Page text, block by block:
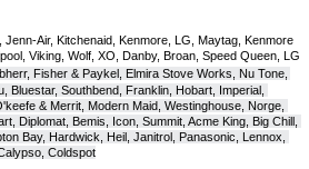
Air, Kitchenaid, Kenmore, LG, Maytag, Kenmore
Viking, Wolf, XO, Danby, Broan, Speed Queen, LG
Fisher & Paykel, Elmira Stove Works, Nu Tone,
Bluestar, Southbend, Franklin, Hobart, Imperial,
& Merrit, Modern Maid, Westinghouse, Norge,
Diplomat, Bemis, Icon, Summit, Acme King, Big Chill,
Bay, Hardwick, Heil, Janitrol, Panasonic, Lennox,
Coldspot